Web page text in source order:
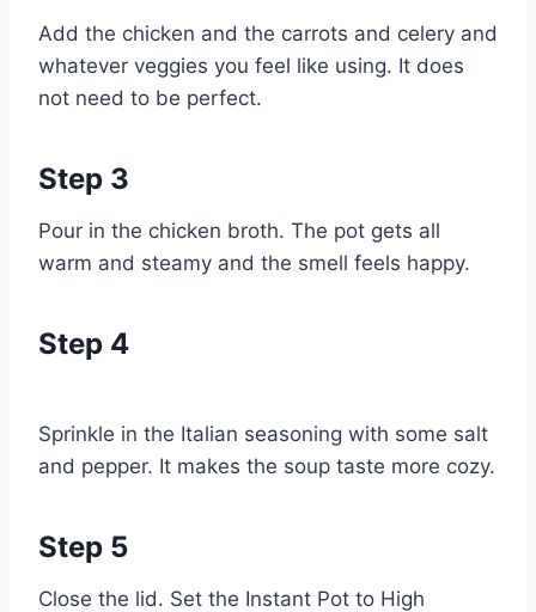
Add the chicken and the carrots and celery and
whatever veggies you feel like using. It does
not need to be perfect.
Step 3
Pour in the chicken broth. The pot gets all
warm and steamy and the smell feels happy.
Step 4
Sprinkle in the Italian seasoning with some salt
and pepper. It makes the soup taste more cozy.
Step 5
Close the lid. Set the Instant Pot to High